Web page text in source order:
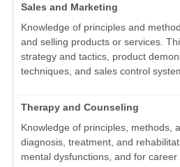
Sales and Marketing
Knowledge of principles and
and selling products or services.
strategy and tactics, product
techniques, and sales control
Therapy and Counseling
Knowledge of principles, methods,
diagnosis, treatment, and
mental dysfunctions, and for career